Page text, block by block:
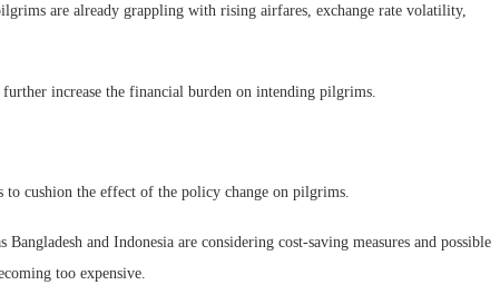
are already grappling with rising airfares, exchange rate volatility,
increase the financial burden on intending pilgrims.
to cushion the effect of the policy change on pilgrims.
and Indonesia are considering cost-saving measures and possible
too expensive.